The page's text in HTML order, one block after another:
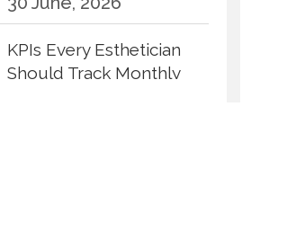
KPIs Every Esthetician
Should Track Monthly